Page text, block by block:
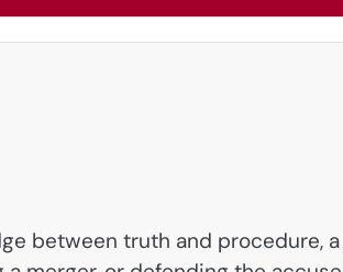
between truth and procedure,